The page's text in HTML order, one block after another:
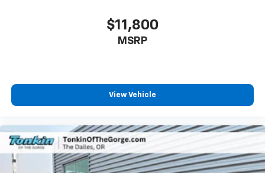
$11,800
MSRP
View Vehicle